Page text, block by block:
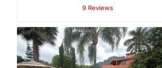
9 Reviews